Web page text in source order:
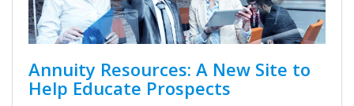
Annuity Resources: A New Site to
Help Educate Prospects